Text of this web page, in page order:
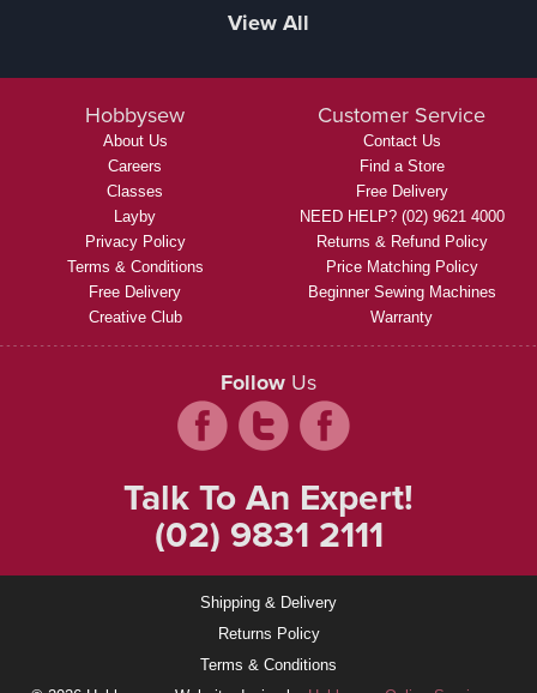
View All
Hobbysew
About Us
Careers
Classes
Layby
Privacy Policy
Terms & Conditions
Free Delivery
Creative Club
Customer Service
Contact Us
Find a Store
Free Delivery
NEED HELP? (02) 9621 4000
Returns & Refund Policy
Price Matching Policy
Beginner Sewing Machines
Warranty
Follow Us
Talk To An Expert!
(02) 9831 2111
Shipping & Delivery
Returns Policy
Terms & Conditions